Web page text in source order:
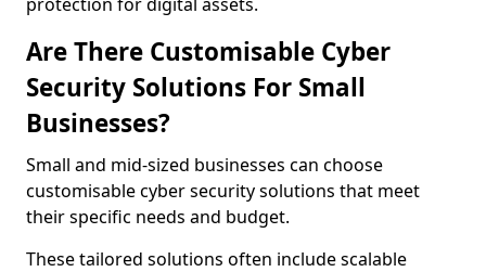
Are There Customisable Cyber
Security Solutions For Small
Businesses?
Small and mid-sized businesses can choose
customisable cyber security solutions that meet
their specific needs and budget.
These tailored solutions often include scalable